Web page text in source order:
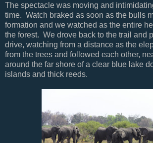
The spectacle was moving and
time. Watch braked as soon as the bulls
formation and we watched as the entire
the forest. We drove back to the trail and
drive, watching from a distance as the
from the trees and followed each other,
around the far shore of a clear blue lake
islands and thick reeds.